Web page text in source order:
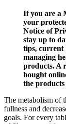
If you are a
your
Notice of
stay up to
tips, current
managing
products. A
bought
the products
The metabolism of
fullness and
goals. For every